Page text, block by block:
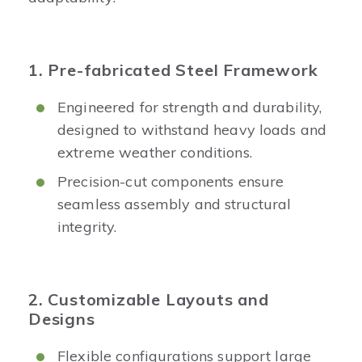
1. Pre-fabricated Steel Framework
Engineered for strength and durability,
designed to withstand heavy loads and
extreme weather conditions.
Precision-cut components ensure
seamless assembly and structural
integrity.
2. Customizable Layouts and
Designs
Flexible configurations support large